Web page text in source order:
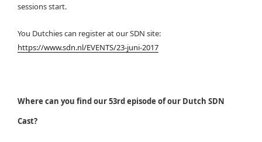
sessions start.
You Dutchies can register at our SDN site:
https://www.sdn.nl/EVENTS/23-juni-2017
Where can you find our 53rd episode of our Dutch SDN
Cast?